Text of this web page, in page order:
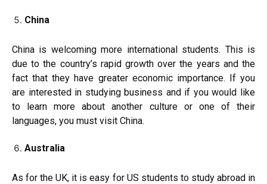
China
China is welcoming more international students. This is
due to the country’s rapid growth over the years and the
fact that they have greater economic importance. If you
are interested in studying business and if you would like
to learn more about another culture or one of their
languages, you must visit China.
Australia
As for the UK, it is easy for US students to study abroad in